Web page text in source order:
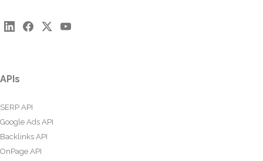
APIs
SERP API
Google Ads API
Backlinks API
OnPage API